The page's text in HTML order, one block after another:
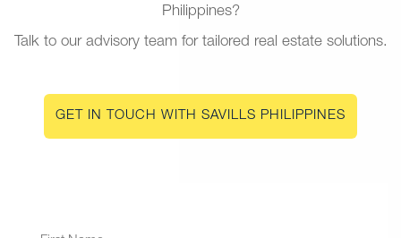
Philippines?
Talk to our advisory team for tailored real estate solutions.
GET IN TOUCH WITH SAVILLS PHILIPPINES